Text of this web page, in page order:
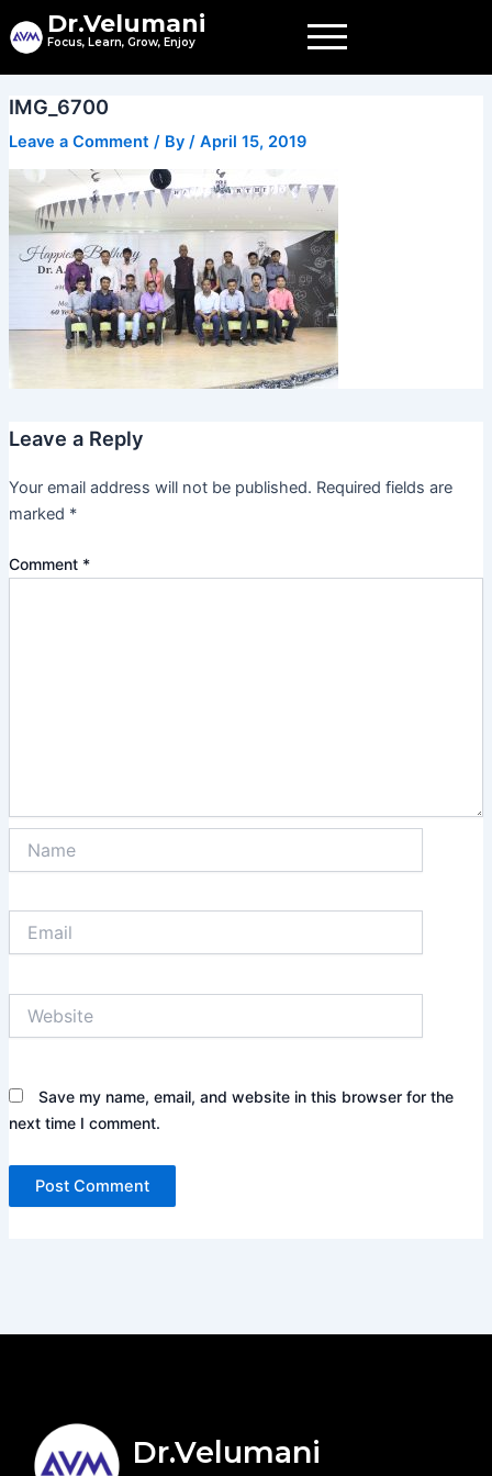
to
Dr.Velumani
Focus, Learn, Grow, Enjoy
IMG_6700
Leave a Comment / By / April 15, 2019
Leave a Reply
Your email address will not be published. Required fields are
marked *
Comment *
Save my name, email, and website in this browser for the
next time I comment.
Dr.Velumani